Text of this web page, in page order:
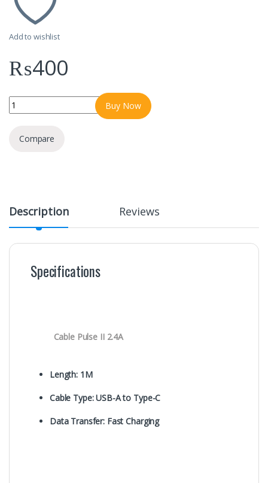
Add to wishlist
₨400
Itel Data Cable Type C C24s 1 Year Warranty quantity
Buy Now
Compare
Description Reviews
Specifications
Cable Pulse II 2.4A
Length: 1M
Cable Type: USB-A to Type-C
Data Transfer: Fast Charging